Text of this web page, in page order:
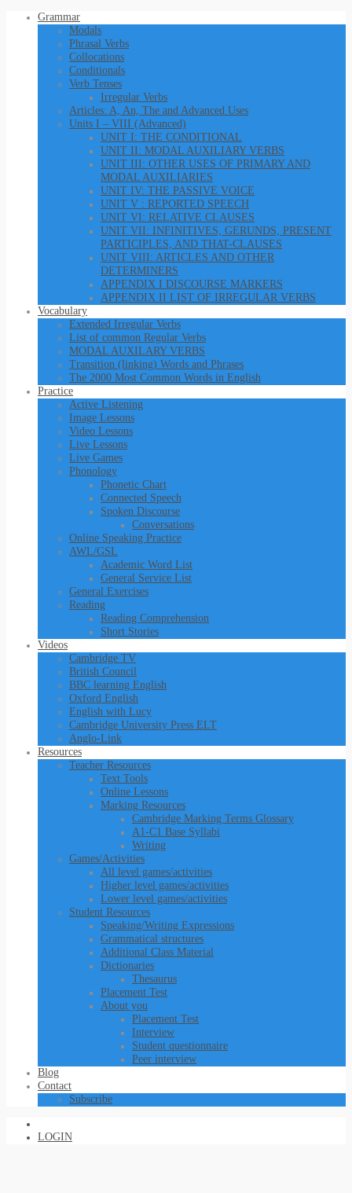
Grammar
Modals
Phrasal Verbs
Collocations
Conditionals
Verb Tenses
Irregular Verbs
Articles: A, An, The and Advanced Uses
Units I – VIII (Advanced)
UNIT I: THE CONDITIONAL
UNIT II: MODAL AUXILIARY VERBS
UNIT III: OTHER USES OF PRIMARY AND
MODAL AUXILIARIES
UNIT IV: THE PASSIVE VOICE
UNIT V : REPORTED SPEECH
UNIT VI: RELATIVE CLAUSES
UNIT VII: INFINITIVES, GERUNDS, PRESENT
PARTICIPLES, AND THAT-CLAUSES
UNIT VIII: ARTICLES AND OTHER
DETERMINERS
APPENDIX I DISCOURSE MARKERS
APPENDIX II LIST OF IRREGULAR VERBS
Vocabulary
Extended Irregular Verbs
List of common Regular Verbs
MODAL AUXILARY VERBS
Transition (linking) Words and Phrases
The 2000 Most Common Words in English
Practice
Active Listening
Image Lessons
Video Lessons
Live Lessons
Live Games
Phonology
Phonetic Chart
Connected Speech
Spoken Discourse
Conversations
Online Speaking Practice
AWL/GSL
Academic Word List
General Service List
General Exercises
Reading
Reading Comprehension
Short Stories
Videos
Cambridge TV
British Council
BBC learning English
Oxford English
English with Lucy
Cambridge University Press ELT
Anglo-Link
Resources
Teacher Resources
Text Tools
Online Lessons
Marking Resources
Cambridge Marking Terms Glossary
A1-C1 Base Syllabi
Writing
Games/Activities
All level games/activities
Higher level games/activities
Lower level games/activities
Student Resources
Speaking/Writing Expressions
Grammatical structures
Additional Class Material
Dictionaries
Thesaurus
Placement Test
About you
Placement Test
Interview
Student questionnaire
Peer interview
Blog
Contact
Subscribe
LOGIN